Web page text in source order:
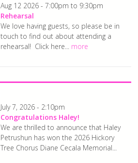
Aug 12 2026 - 7:00pm to 9:30pm
Rehearsal
We love having guests, so please be in
touch to find out about attending a
rehearsal! Click here... more
July 7, 2026 - 2:10pm
Congratulations Haley!
We are thrilled to announce that Haley
Petrushun has won the 2026 Hickory
Tree Chorus Diane Cecala Memorial...